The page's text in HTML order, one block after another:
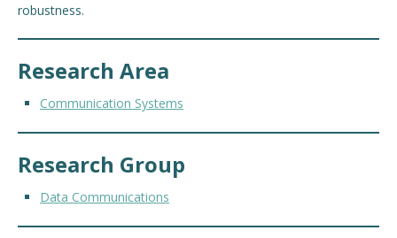
robustness.
Research Area
Communication Systems
Research Group
Data Communications